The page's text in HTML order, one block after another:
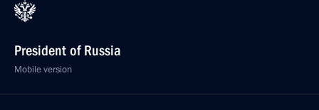
President of Russia
Mobile version